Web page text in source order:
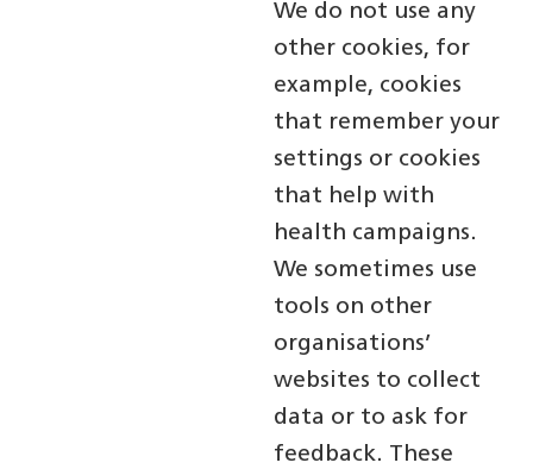
We do not use any
other cookies, for
example, cookies
that remember your
settings or cookies
that help with
health campaigns.
We sometimes use
tools on other
organisations’
websites to collect
data or to ask for
feedback. These